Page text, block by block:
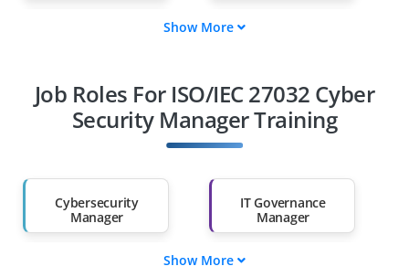
Diploma Holders
Professionals from
Other Fields
Than 60%
Show More
Job Roles For ISO/IEC 27032 Cyber
Security Manager Training
Cybersecurity
Manager
IT Governance
Manager
Security Consultant
Show More